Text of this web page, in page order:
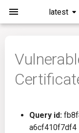
latest
Installation
Configuration
General Info
Passwords And
Overview
Bamboo
Roadmap
IssuesQuery id:
a6cf410f7df4